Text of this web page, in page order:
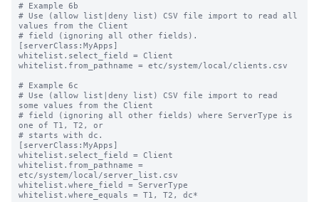
# Example 6b
# Use (allow list|deny list) CSV file import to read all
values from the Client
# field (ignoring all other fields).
[serverClass:MyApps]
whitelist.select_field = Client
whitelist.from_pathname = etc/system/local/clients.csv
# Example 6c
# Use (allow list|deny list) CSV file import to read
some values from the Client
# field (ignoring all other fields) where ServerType is
one of T1, T2, or
# starts with dc.
[serverClass:MyApps]
whitelist.select_field = Client
whitelist.from_pathname =
etc/system/local/server_list.csv
whitelist.where_field = ServerType
whitelist.where_equals = T1, T2, dc*